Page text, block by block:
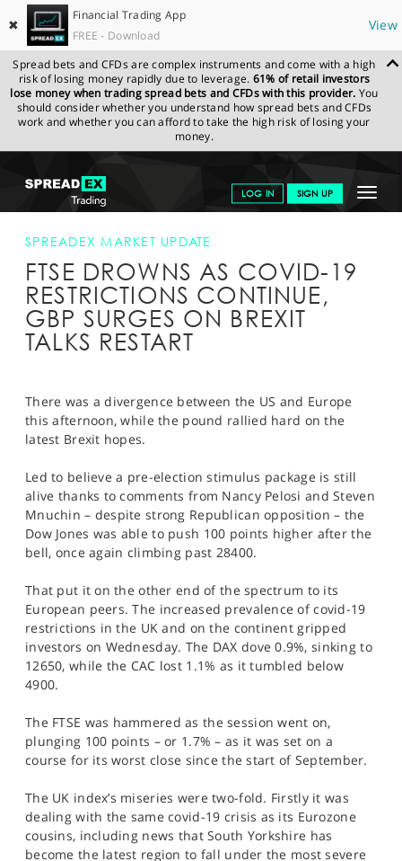
✖
Financial Trading App
FREE - Download
View
Spread bets and CFDs are complex instruments and come with a high
risk of losing money rapidly due to leverage. 61% of retail investors
lose money when trading spread bets and CFDs with this provider. You
should consider whether you understand how spread bets and CFDs
work and whether you can afford to take the high risk of losing your
money.
Toggle
LOG IN SIGN UP
NEWS & ANALYSIS
LEARN TO TRADE
MARKETS
SPORTS
SPREADEX.COM NEWS & ANALYSIS
SPREADEX
MARKET UPDATE
FTSE DROWNS AS COVID-19 RESTRICTIONS
CONTINUE, GBP SURGES ON BREXIT TALKS RESTART
SPREADEX MARKET UPDATE
FTSE DROWNS AS COVID-19
RESTRICTIONS CONTINUE,
GBP SURGES ON BREXIT
TALKS RESTART
There was a divergence between the US and Europe
this afternoon, while the pound rallied hard on the
latest Brexit hopes.
Led to believe a pre-election stimulus package is still
alive thanks to comments from Nancy Pelosi and Steven
Mnuchin – despite strong Republican opposition – the
Dow Jones was able to push 100 points higher after the
bell, once again climbing past 28400.
That put it on the other end of the spectrum to its
European peers. The increased prevalence of covid-19
restrictions in the UK and on the continent gripped
investors on Wednesday. The DAX dove 0.9%, sinking to
12650, while the CAC lost 1.1% as it tumbled below
4900.
The FTSE was hammered as the session went on,
plunging 100 points – or 1.7% – as it was set on a
course for its worst close since the start of September.
The UK index’s miseries were two-fold. Firstly it was
dealing with the same covid-19 crisis as its Eurozone
cousins, including news that South Yorkshire has
become the latest region to fall under the most severe